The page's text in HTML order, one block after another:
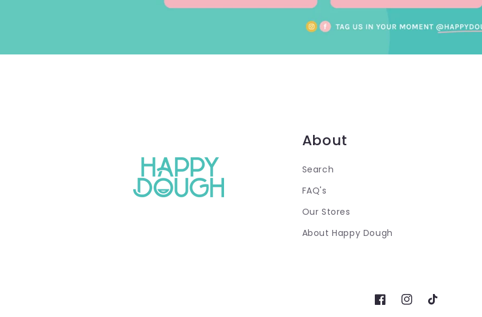
About
Search
FAQ's
Our Stores
About Happy Dough
FacebookInstagram
TikTok